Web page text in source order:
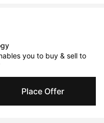
Place Offer
you to buy & sell to